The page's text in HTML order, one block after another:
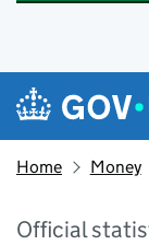
Skip to main content
Navigation
Home Money
Official